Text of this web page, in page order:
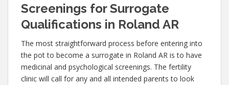
Screenings for Surrogate
Qualifications in Roland AR
The most straightforward process before entering into
the pot to become a surrogate in Roland AR is to have
medicinal and psychological screenings. The fertility
clinic will call for any and all intended parents to look